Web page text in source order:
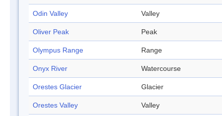
Odin Valley Valley
Oliver Peak Peak
Olympus Range Range
Onyx River Watercourse
Orestes Glacier Glacier
Orestes Valley Valley